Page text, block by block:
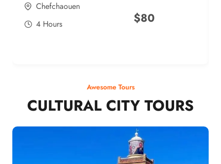
Chefchaouen
4 Hours
$80
Awesome Tours
CULTURAL CITY TOURS